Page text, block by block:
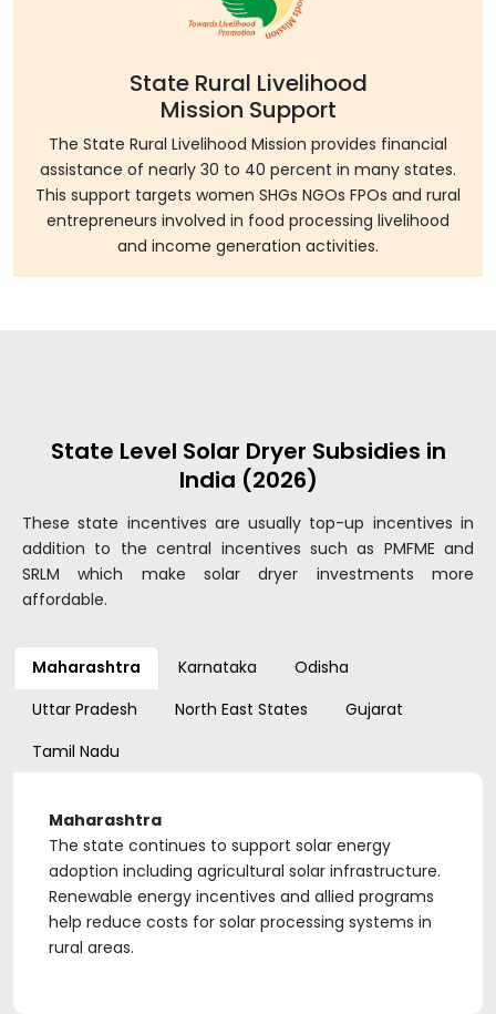
State Rural Livelihood
Mission Support
The State Rural Livelihood Mission provides financial
assistance of nearly 30 to 40 percent in many states.
This support targets women SHGs NGOs FPOs and rural
entrepreneurs involved in food processing livelihood
and income generation activities.
State Level Solar Dryer Subsidies in
India (2026)
These state incentives are usually top-up incentives in
addition to the central incentives such as PMFME and
SRLM which make solar dryer investments more
affordable.
Maharashtra Karnataka
Odisha
Uttar Pradesh
North East States
Gujarat
Tamil Nadu
Maharashtra
The state continues to support solar energy
adoption including agricultural solar infrastructure.
Renewable energy incentives and allied programs
help reduce costs for solar processing systems in
rural areas.